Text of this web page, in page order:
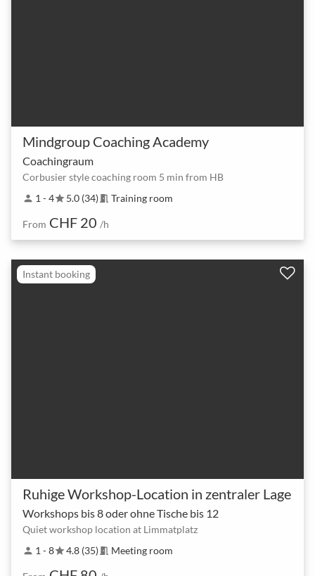
Mindgroup Coaching Academy
Coachingraum
Corbusier style coaching room 5 min from HB
person 1 - 4star5.0 (34) meeting_room Training room
From CHF 20 /h
Instant booking
Ruhige Workshop-Location in zentraler Lage
Workshops bis 8 oder ohne Tische bis 12
Quiet workshop location at Limmatplatz
person 1 - 8star4.8 (35) meeting_room Meeting room